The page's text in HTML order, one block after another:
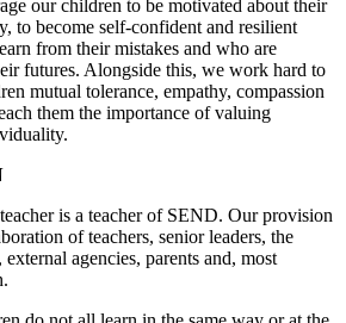
our children to be motivated about their
to become self-confident and resilient
from their mistakes and who are
futures. Alongside this, we work hard to
mutual tolerance, empathy, compassion
them the importance of valuing
is a teacher of SEND. Our provision
of teachers, senior leaders, the
agencies, parents and, most